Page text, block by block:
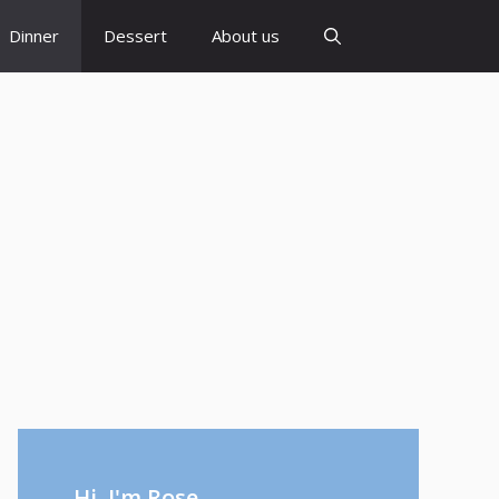
Dinner Dessert About us